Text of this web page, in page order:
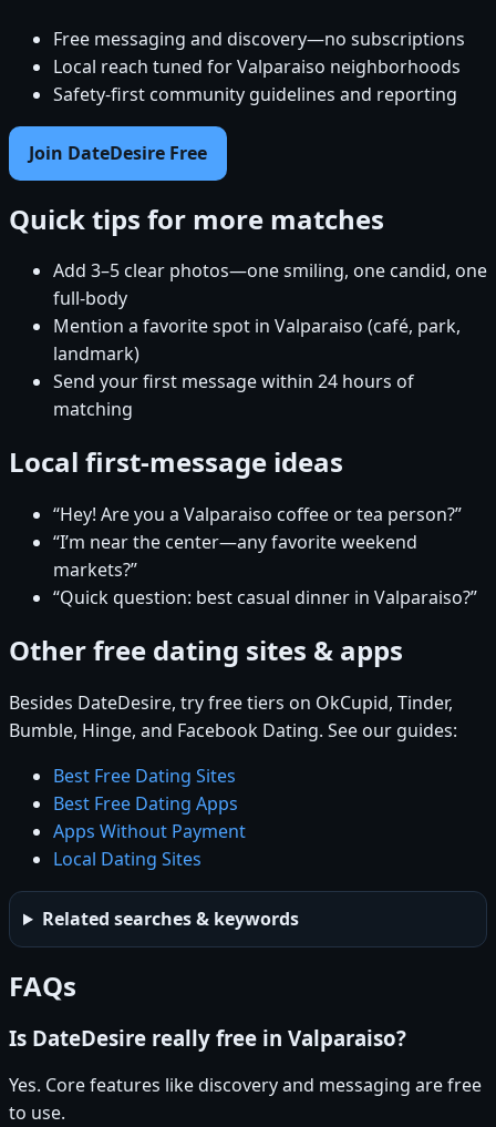
Free messaging and discovery—no subscriptions
Local reach tuned for Valparaiso neighborhoods
Safety-first community guidelines and reporting
Join DateDesire Free
Quick tips for more matches
Add 3–5 clear photos—one smiling, one candid, one
full-body
Mention a favorite spot in Valparaiso (café, park,
landmark)
Send your first message within 24 hours of
matching
Local first-message ideas
“Hey! Are you a Valparaiso coffee or tea person?”
“I’m near the center—any favorite weekend
markets?”
“Quick question: best casual dinner in Valparaiso?”
Other free dating sites & apps
Besides DateDesire, try free tiers on OkCupid, Tinder,
Bumble, Hinge, and Facebook Dating. See our guides:
Best Free Dating Sites
Best Free Dating Apps
Apps Without Payment
Local Dating Sites
Related searches & keywords
FAQs
Is DateDesire really free in Valparaiso?
Yes. Core features like discovery and messaging are free
to use.